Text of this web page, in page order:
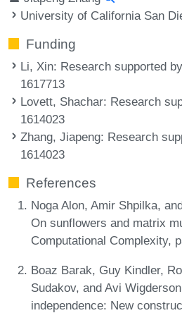
University of California San
Funding
Li, Xin: Research supported
1617713
Lovett, Shachar: Research
1614023
Zhang, Jiapeng: Research
1614023
References
Noga Alon, Amir Shpilka,
On sunflowers and matrix
Computational Complexity,
Boaz Barak, Guy Kindler,
Sudakov, and Avi
independence: New